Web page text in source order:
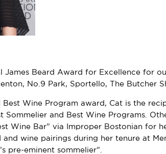
James Beard Award for Excellence for
No.9 Park, Sportello, The Butcher
Best Wine Program award, Cat is the
Sommelier and Best Wine Programs.
Wine Bar” via Improper Bostonian for
and wine pairings during her tenure at
pre-eminent sommelier”.